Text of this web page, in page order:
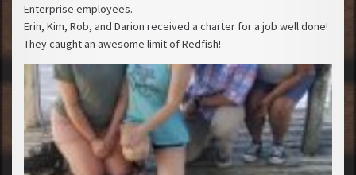
Enterprise employees.
Erin, Kim, Rob, and Darion received a charter for a job well done!
They caught an awesome limit of Redfish!